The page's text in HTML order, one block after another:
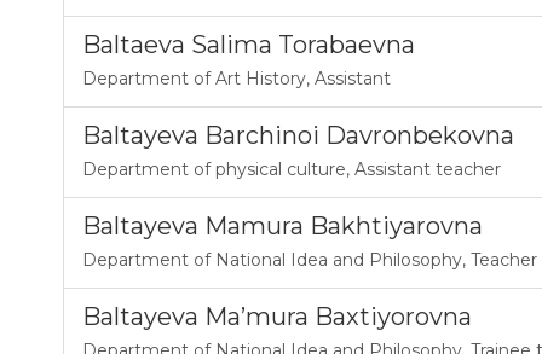
Baltaeva Salima Torabaevna
Department of Art History, Assistant
Baltayeva Barchinoi Davronbekovna
Department of physical culture, Assistant teacher
Baltayeva Mamura Bakhtiyarovna
Department of National Idea and Philosophy, Teacher
Baltayeva Ma’mura Baxtiyorovna